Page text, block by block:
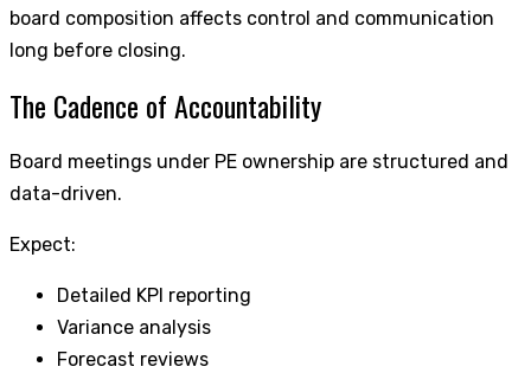
board composition affects control and communication
long before closing.
The Cadence of Accountability
Board meetings under PE ownership are structured and
data-driven.
Expect:
Detailed KPI reporting
Variance analysis
Forecast reviews